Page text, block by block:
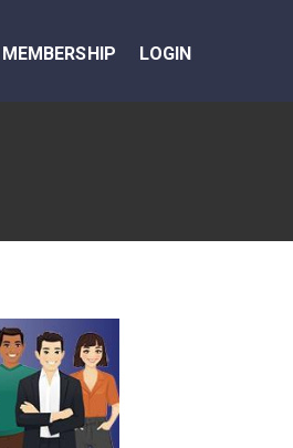
MEMBERSHIP LOGIN